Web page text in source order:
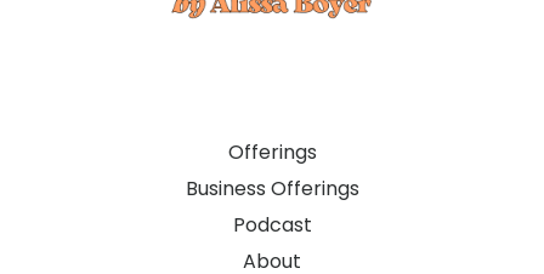
Offerings
Business Offerings
Podcast
About